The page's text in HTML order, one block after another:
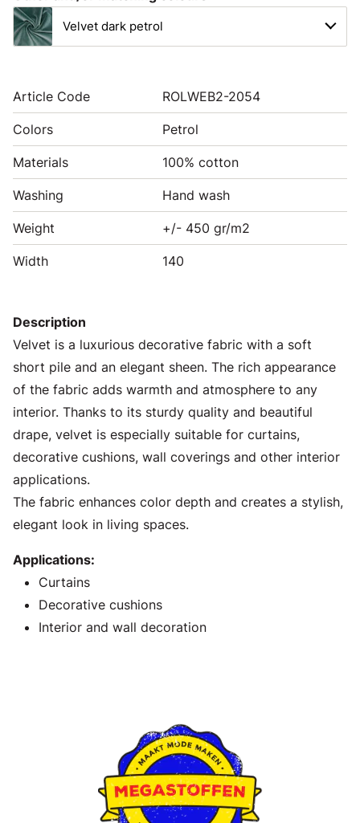
Velvet dark petrol
Article Code ROLWEB2-2054
Colors Petrol
Materials 100% cotton
Washing Hand wash
Weight +/- 450 gr/m2
Width 140
Description
Velvet is a luxurious decorative fabric with a soft
short pile and an elegant sheen. The rich appearance
of the fabric adds warmth and atmosphere to any
interior. Thanks to its sturdy quality and beautiful
drape, velvet is especially suitable for curtains,
decorative cushions, wall coverings and other interior
applications.
The fabric enhances color depth and creates a stylish,
elegant look in living spaces.
Applications:
Curtains
Decorative cushions
Interior and wall decoration